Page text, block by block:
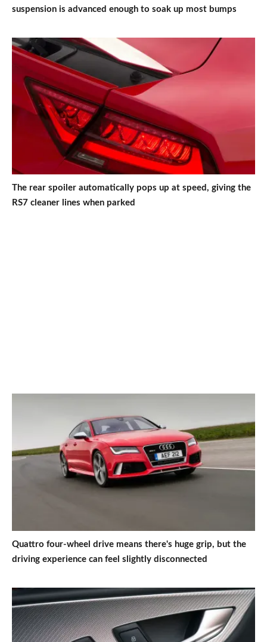
suspension is advanced enough to soak up most bumps
The rear spoiler automatically pops up at speed, giving the
RS7 cleaner lines when parked
Quattro four-wheel drive means there's huge grip, but the
driving experience can feel slightly disconnected